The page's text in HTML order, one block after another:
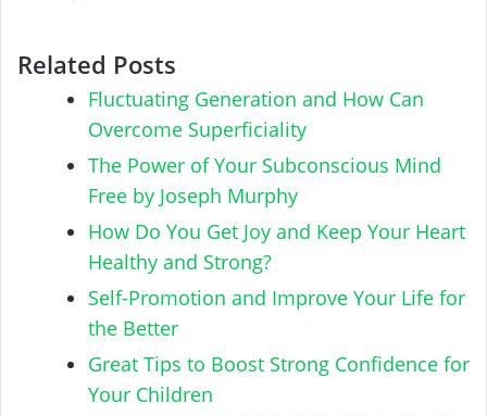
Related Posts
Fluctuating Generation and How Can
Overcome Superficiality
The Power of Your Subconscious Mind
Free by Joseph Murphy
How Do You Get Joy and Keep Your Heart
Healthy and Strong?
Self-Promotion and Improve Your Life for
the Better
Great Tips to Boost Strong Confidence for
Your Children